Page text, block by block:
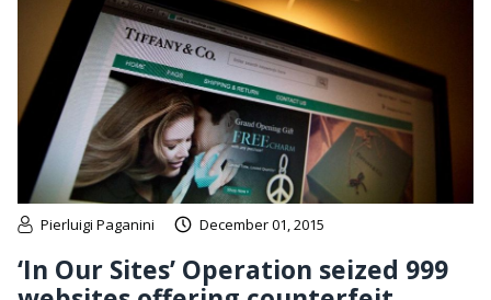
Pierluigi Paganini December 01, 2015
‘In Our Sites’ Operation seized 999